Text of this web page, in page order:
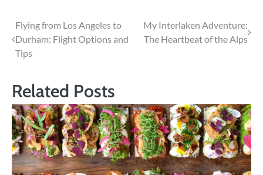
Post
navigation
Flying from Los Angeles to
Durham: Flight Options and
Tips
My Interlaken Adventure:
The Heartbeat of the Alps
Related Posts